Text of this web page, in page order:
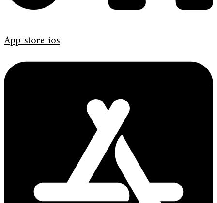
App-store-ios